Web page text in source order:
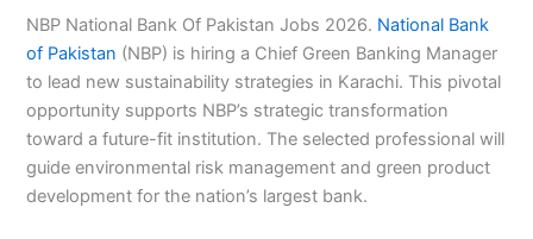
NBP National Bank Of Pakistan Jobs 2026. National Bank
of Pakistan (NBP) is hiring a Chief Green Banking Manager
to lead new sustainability strategies in Karachi. This pivotal
opportunity supports NBP’s strategic transformation
toward a future-fit institution. The selected professional will
guide environmental risk management and green product
development for the nation’s largest bank.